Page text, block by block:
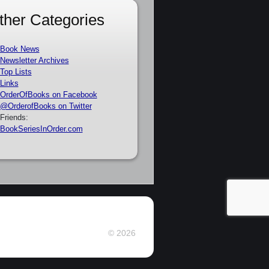
Categories
Book News
Newsletter Archives
Top Lists
Links
OrderOfBooks on Facebook
@OrderofBooks on Twitter
Friends:
BookSeriesInOrder.com
© 2026